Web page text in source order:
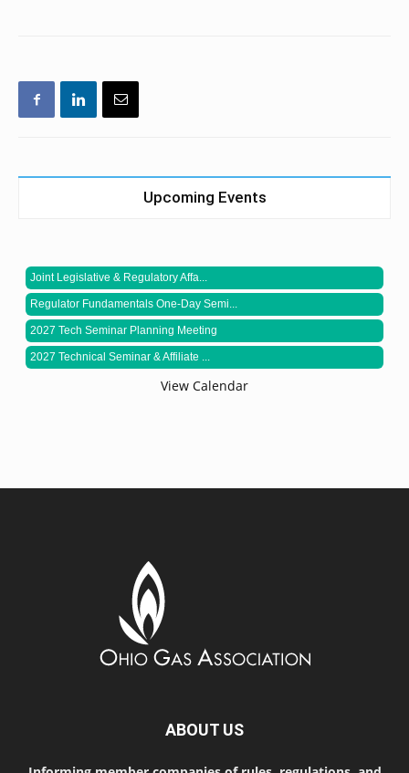
Upcoming Events
Joint Legislative & Regulatory Affa...
Regulator Fundamentals One-Day Semi...
2027 Tech Seminar Planning Meeting
2027 Technical Seminar & Affiliate ...
View Calendar
ABOUT US